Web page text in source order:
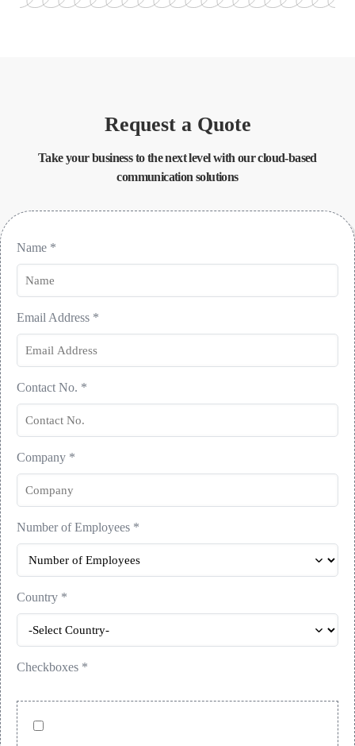
Request a Quote
Take your business to the next level with our cloud-based
communication solutions
Name *
Email Address *
Contact No. *
Company *
Number of Employees *
Country *
Checkboxes *